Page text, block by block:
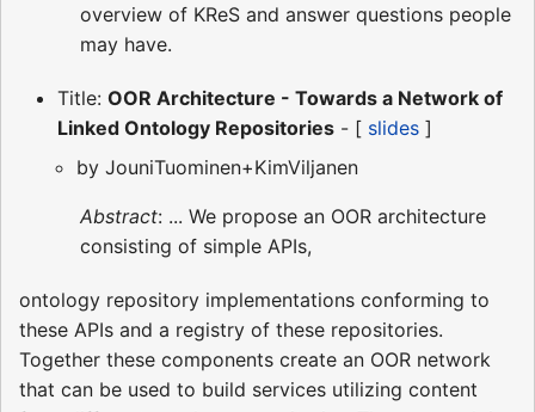
overview of KReS and answer questions people
may have.
Title: OOR Architecture - Towards a Network of
Linked Ontology Repositories - [ slides ]
by JouniTuominen+KimViljanen
Abstract: ... We propose an OOR architecture
consisting of simple APIs,
ontology repository implementations conforming to
these APIs and a registry of these repositories.
Together these components create an OOR network
that can be used to build services utilizing content